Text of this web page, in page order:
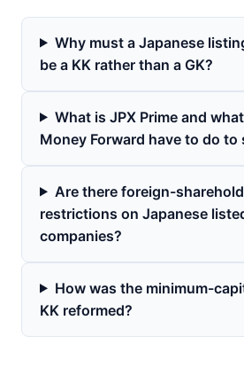
Why must a Japanese
be a KK rather than a GK?
What is JPX Prime and
Money Forward have to do to
Are there foreign-
restrictions on Japanese
companies?
How was the minimum-
KK reformed?